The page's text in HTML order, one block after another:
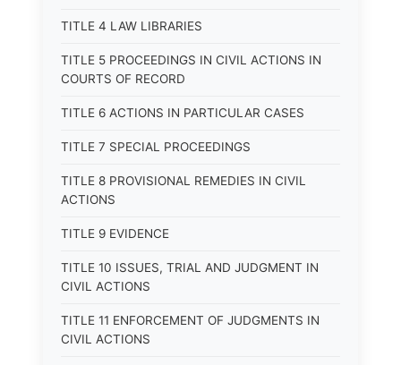
TITLE 4 LAW LIBRARIES
TITLE 5 PROCEEDINGS IN CIVIL ACTIONS IN
COURTS OF RECORD
TITLE 6 ACTIONS IN PARTICULAR CASES
TITLE 7 SPECIAL PROCEEDINGS
TITLE 8 PROVISIONAL REMEDIES IN CIVIL
ACTIONS
TITLE 9 EVIDENCE
TITLE 10 ISSUES, TRIAL AND JUDGMENT IN
CIVIL ACTIONS
TITLE 11 ENFORCEMENT OF JUDGMENTS IN
CIVIL ACTIONS